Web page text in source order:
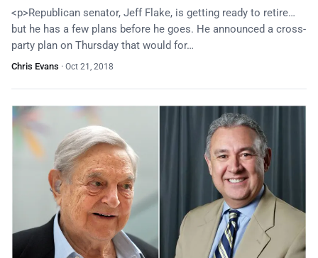
<p>Republican senator, Jeff Flake, is getting ready to retire…
but he has a few plans before he goes. He announced a cross-
party plan on Thursday that would for…
Chris Evans · Oct 21, 2018